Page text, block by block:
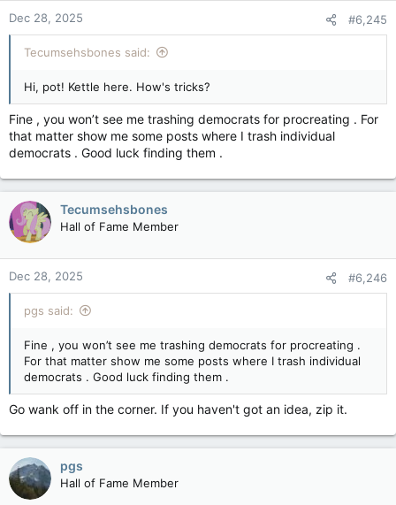
Dec 28, 2025 #6,245
Tecumsehsbones said:
Hi, pot! Kettle here. How's tricks?
Fine , you won’t see me trashing democrats for procreating . For
that matter show me some posts where I trash individual
democrats . Good luck finding them .
Tecumsehsbones
Hall of Fame Member
Dec 28, 2025 #6,246
pgs said:
Fine , you won’t see me trashing democrats for procreating .
For that matter show me some posts where I trash individual
democrats . Good luck finding them .
Go wank off in the corner. If you haven't got an idea, zip it.
pgs
Hall of Fame Member